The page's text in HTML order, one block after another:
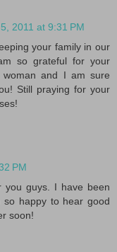
2011 at 9:31 PM
your family in our
so grateful for your
woman and I am sure
Still praying for your
PM
you guys. I have been
so happy to hear good
soon!